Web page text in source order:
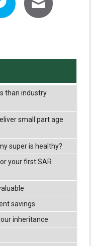
than industry
small part age
super is healthy?
your first SAR
savings
inheritance